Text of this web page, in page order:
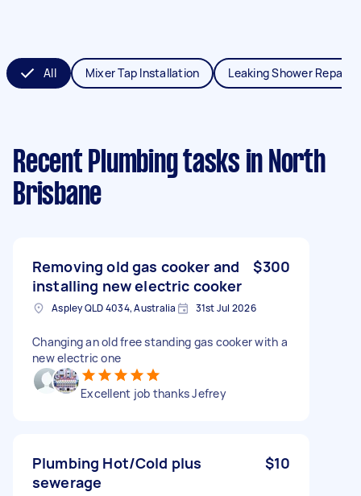
All Mixer Tap Installation Leaking Shower Repair
Recent Plumbing tasks in North
Brisbane
Removing old gas cooker and
installing new electric cooker
$300
Aspley QLD 4034, Australia 31st Jul 2026
Changing an old free standing gas cooker with a
new electric one
Excellent job thanks Jefrey
Plumbing Hot/Cold plus
sewerage
$10